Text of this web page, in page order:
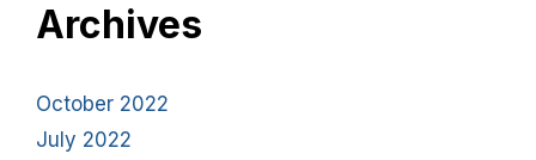
Archives
October 2022
July 2022